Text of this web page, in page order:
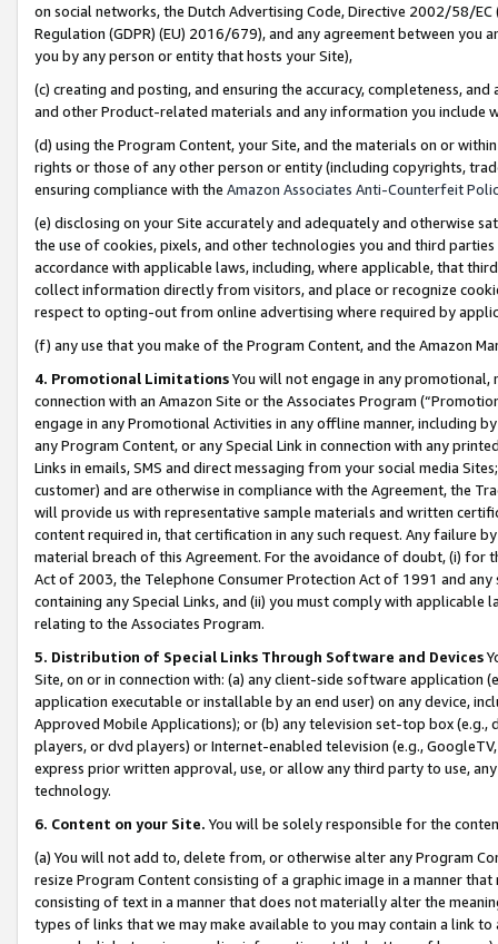
on social networks, the Dutch Advertising Code, Directive 2002/58/
Regulation (GDPR) (EU) 2016/679), and any agreement between
you by any person or entity that hosts your Site),
(c) creating and posting, and ensuring the accuracy, completeness,
and other Product-related materials and any information you include
(d) using the Program Content, your Site, and the materials on or
rights or those of any other person or entity (including copyrights,
ensuring compliance with the Amazon Associates Anti-Counterfeit
(e) disclosing on your Site accurately and adequately and otherwise
the use of cookies, pixels, and other technologies you and third
accordance with applicable laws, including, where applicable, that
collect information directly from visitors, and place or recognize
respect to opting-out from online advertising where required by
(f) any use that you make of the Program Content, and the Amazon
4. Promotional LimitationsYou will not engage in any
connection with an Amazon Site or the Associates Program
engage in any Promotional Activities in any offline manner, including
any Program Content, or any Special Link in connection with any
Links in emails, SMS and direct messaging from your social media
customer) and are otherwise in compliance with the Agreement, the
will provide us with representative sample materials and written
content required in, that certification in any such request. Any failure
material breach of this Agreement. For the avoidance of doubt, (i) for
Act of 2003, the Telephone Consumer Protection Act of 1991 and
containing any Special Links, and (ii) you must comply with
relating to the Associates Program.
5. Distribution of Special Links Through Software and Devices
Site, on or in connection with: (a) any client-side software application
application executable or installable by an end user) on any device,
Approved Mobile Applications); or (b) any television set-top box
players, or dvd players) or Internet-enabled television (e.g.,
express prior written approval, use, or allow any third party to use,
technology.
6. Content on your Site. You will be solely responsible for the
(a) You will not add to, delete from, or otherwise alter any Program
resize Program Content consisting of a graphic image in a manner
consisting of text in a manner that does not materially alter the
types of links that we may make available to you may contain a link